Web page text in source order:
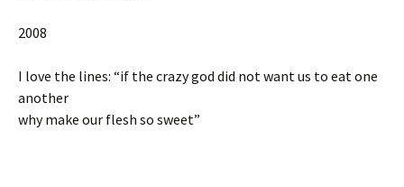
2008
I love the lines: “if the crazy god did not want us to eat one
another
why make our flesh so sweet”